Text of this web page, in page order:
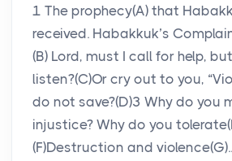
1 The prophecy(A) that
received. Habakkuk’s
(B) Lord, must I call for help,
listen?(C)Or cry out to you,
do not save?(D)3 Why do you
injustice? Why do you
(F)Destruction and